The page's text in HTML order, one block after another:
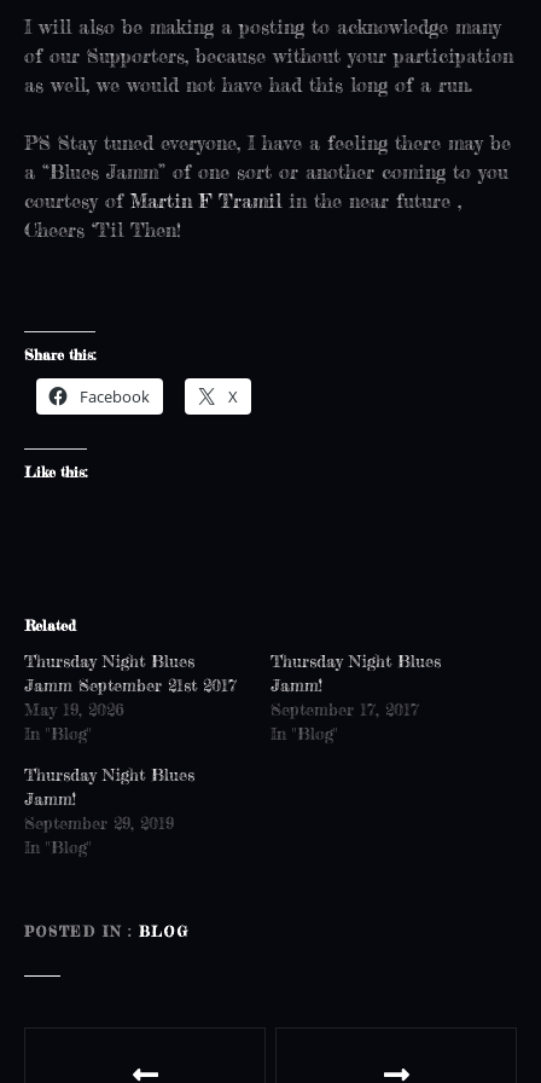
I will also be making a posting to acknowledge many
of our Supporters, because without your participation
as well, we would not have had this long of a run.
PS Stay tuned everyone, I have a feeling there may be
a “Blues Jamm” of one sort or another coming to you
courtesy ofMartin F Tramil in the near future ,
Cheers ‘Til Then!
Share this:
Facebook X
Like this:
Related
Thursday Night Blues
Jamm September 21st 2017
May 19, 2026
In "Blog"
Thursday Night Blues
Jamm!
September 17, 2017
In "Blog"
Thursday Night Blues
Jamm!
September 29, 2019
In "Blog"
POSTED IN BLOG